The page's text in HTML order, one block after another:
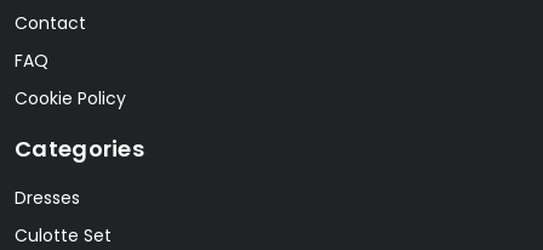
Contact
FAQ
Cookie Policy
Categories
Dresses
Culotte Set